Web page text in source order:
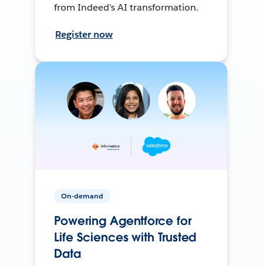
from Indeed's AI transformation.
Register now
On-demand
Powering Agentforce for
Life Sciences with Trusted
Data